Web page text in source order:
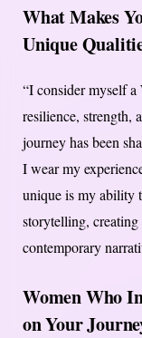
What Makes
Unique
“I consider myself
resilience, strength,
journey has been
I wear my
unique is my ability
storytelling,
contemporary
Women Who
on Your